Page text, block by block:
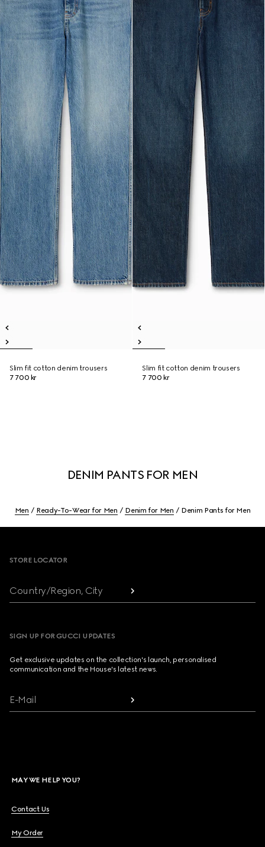
Slim fit cotton denim trousers
7 700 kr
Slim fit cotton denim trousers
7 700 kr
DENIM PANTS FOR MEN
Men Ready-To-Wear for Men Denim for Men Denim Pants for Men
STORE LOCATOR
Country/Region, City
SIGN UP FOR GUCCI UPDATES
Get exclusive updates on the collection's launch, personalised
communication and the House's latest news.
E-Mail
MAY WE HELP YOU?
Contact Us
My Order